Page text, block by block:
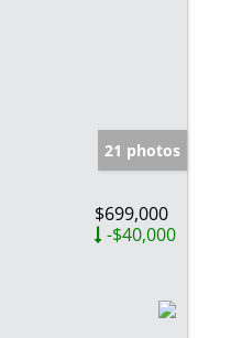
21 photos
$699,000
-$40,000